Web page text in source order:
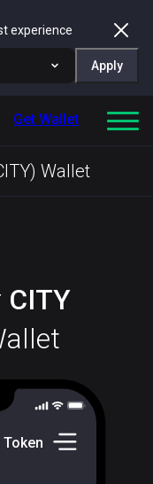
experience
Apply
Get Wallet
Wallet
CITY